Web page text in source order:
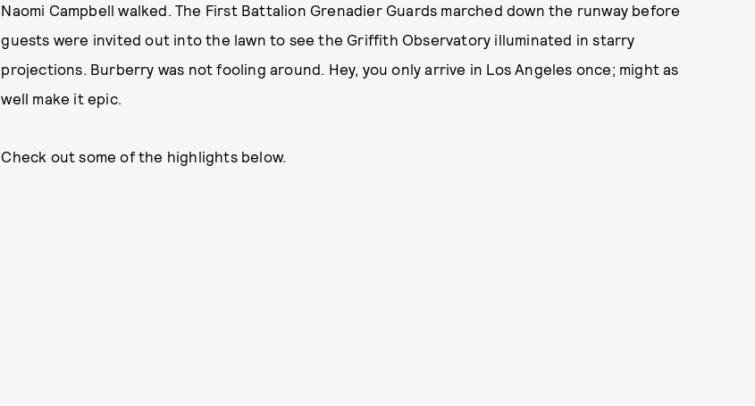
Naomi Campbell walked. The First Battalion Grenadier Guards marched down the runway before
guests were invited out into the lawn to see the Griffith Observatory illuminated in starry
projections. Burberry was not fooling around. Hey, you only arrive in Los Angeles once; might as
well make it epic.
Check out some of the highlights below.